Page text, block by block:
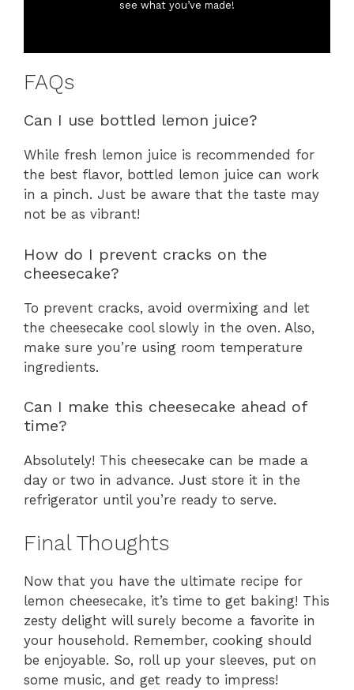
see what you’ve made!
FAQs
Can I use bottled lemon juice?
While fresh lemon juice is recommended for
the best flavor, bottled lemon juice can work
in a pinch. Just be aware that the taste may
not be as vibrant!
How do I prevent cracks on the
cheesecake?
To prevent cracks, avoid overmixing and let
the cheesecake cool slowly in the oven. Also,
make sure you’re using room temperature
ingredients.
Can I make this cheesecake ahead of
time?
Absolutely! This cheesecake can be made a
day or two in advance. Just store it in the
refrigerator until you’re ready to serve.
Final Thoughts
Now that you have the ultimate recipe for
lemon cheesecake, it’s time to get baking! This
zesty delight will surely become a favorite in
your household. Remember, cooking should
be enjoyable. So, roll up your sleeves, put on
some music, and get ready to impress!